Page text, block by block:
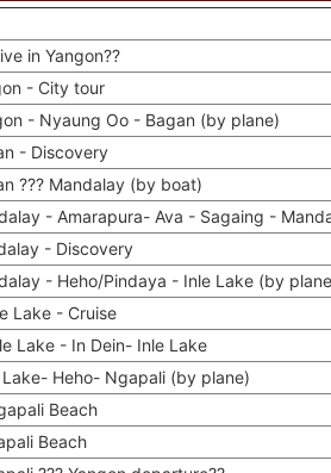
in Yangon??
- City tour
- Nyaung Oo - Bagan (by plane)
- Discovery
??? Mandalay (by boat)
- Amarapura- Ava - Sagaing -
- Discovery
- Heho/Pindaya - Inle Lake (by
Lake - Cruise
Lake - In Dein- Inle Lake
Lake- Heho- Ngapali (by plane)
Beach
Beach